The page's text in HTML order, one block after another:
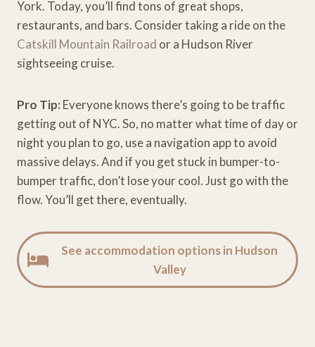
York. Today, you’ll find tons of great shops,
restaurants, and bars. Consider taking a ride on the
Catskill Mountain Railroad or a Hudson River
sightseeing cruise.
Pro Tip: Everyone knows there’s going to be traffic
getting out of NYC. So, no matter what time of day or
night you plan to go, use a navigation app to avoid
massive delays. And if you get stuck in bumper-to-
bumper traffic, don’t lose your cool. Just go with the
flow. You’ll get there, eventually.
See accommodation options in Hudson
Valley